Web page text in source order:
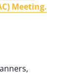
Meeting.